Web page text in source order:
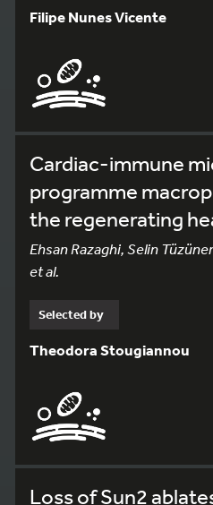
Filipe Nunes Vicente
Cardiac-immune
programme
the regenerating
Ehsan Razaghi, Selin
et al.
Selected by
Theodora Stougiannou
Loss of Sun2